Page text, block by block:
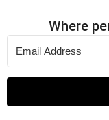
Where